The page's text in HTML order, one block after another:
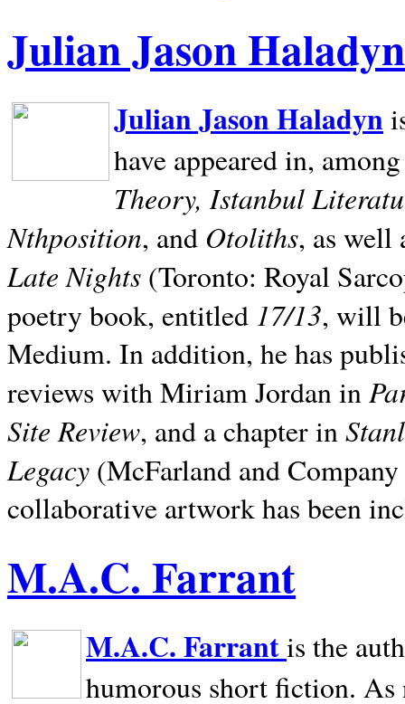
Julian Jason Haladyn
Julian Jason Haladyn
have appeared in,
Theory, Istanbul
Nthposition, and Otoliths, as well
Late Nights (Toronto: Royal
poetry book, entitled 17/13, will
Medium. In addition, he has
reviews with Miriam Jordan in
Site Review, and a chapter in
Legacy (McFarland and
collaborative artwork has been
M.A.C. Farrant
M.A.C. Farrantis the
humorous short fiction.